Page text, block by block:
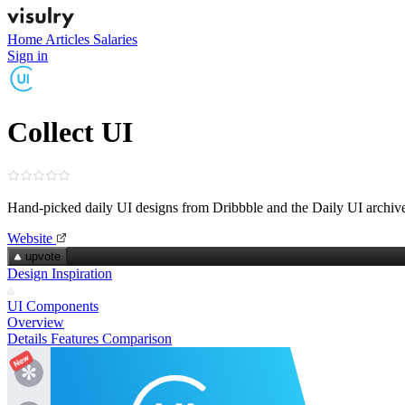
Home Articles Salaries
Sign in
Collect UI
Hand‑picked daily UI designs from Dribbble and the Daily UI
Website
upvote
Design Inspiration
UI Components
Overview
Details Features Comparison